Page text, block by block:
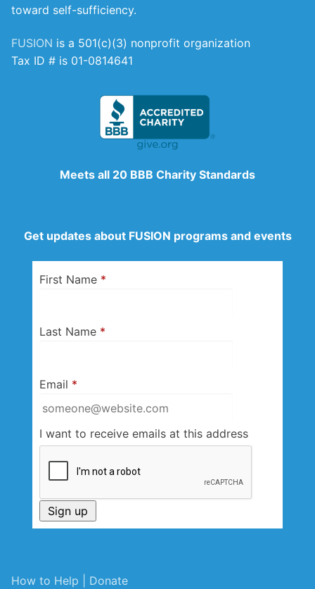
toward self-sufficiency.
FUSION is a 501(c)(3) nonprofit organization
Tax ID # is 01-0814641
Meets all 20 BBB Charity Standards
Get updates about FUSION programs and events
First Name *
Last Name *
Email *
I want to receive emails at this address
How to Help | Donate